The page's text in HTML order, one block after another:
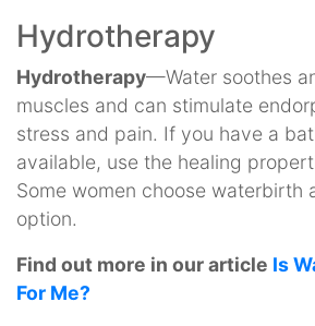
Hydrotherapy
Hydrotherapy—Water soothes
muscles and can stimulate
stress and pain. If you have a
available, use the healing
Some women choose waterbirth
option.
Find out more in our article Is
For Me?